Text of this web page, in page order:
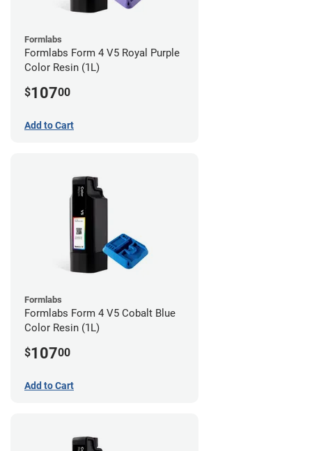
Formlabs
Formlabs Form 4 V5 Royal Purple
Color Resin (1L)
$10700
Add to Cart
Formlabs
Formlabs Form 4 V5 Cobalt Blue
Color Resin (1L)
$10700
Add to Cart